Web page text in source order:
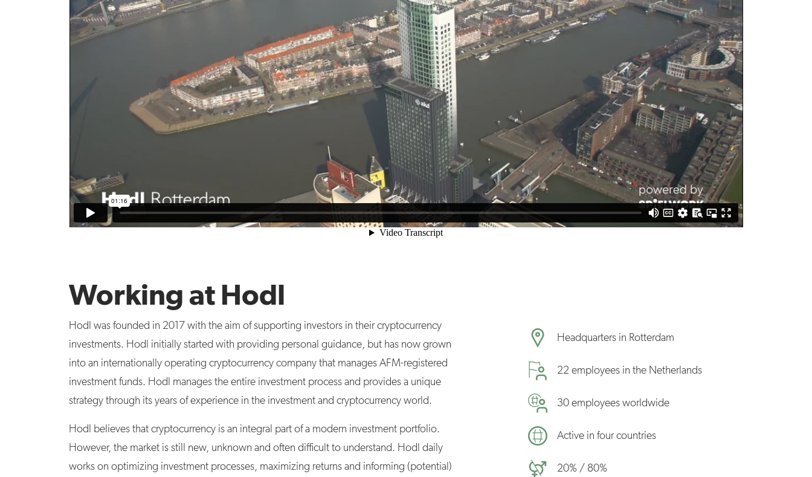
Working at Hodl
Hodl was founded in 2017 with the aim of supporting investors in their cryptocurrency
investments. Hodl initially started with providing personal guidance, but has now grown
into an internationally operating cryptocurrency company that manages AFM-registered
investment funds. Hodl manages the entire investment process and provides a unique
strategy through its years of experience in the investment and cryptocurrency world.
Hodl believes that cryptocurrency is an integral part of a modern investment portfolio.
However, the market is still new, unknown and often difficult to understand. Hodl daily
works on optimizing investment processes, maximizing returns and informing (potential)
Headquarters in Rotterdam
22 employees in the Netherlands
30 employees worldwide
Active in four countries
20% / 80%